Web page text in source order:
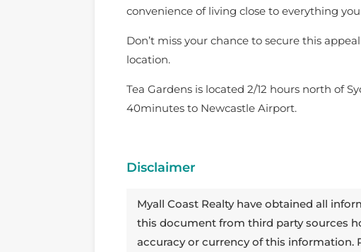
convenience of living close to everything
Don’t miss your chance to secure this
location.
Tea Gardens is located 2/12 hours north of
40minutes to Newcastle Airport.
Disclaimer
Myall Coast Realty have obtained all
this document from third party sources
accuracy or currency of this information.